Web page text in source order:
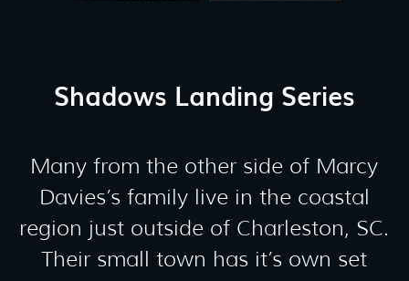
Shadows Landing Series
Many from the other side of Marcy
Davies’s family live in the coastal
region just outside of Charleston, SC.
Their small town has it’s own set